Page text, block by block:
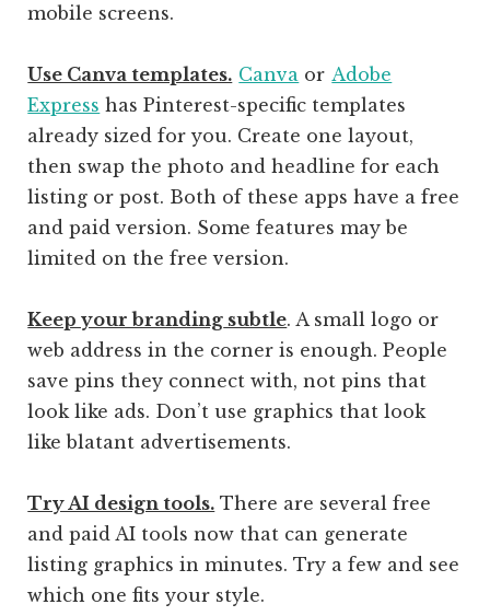
mobile screens.
Use Canva templates. Canva or Adobe
Express has Pinterest-specific templates
already sized for you. Create one layout,
then swap the photo and headline for each
listing or post. Both of these apps have a free
and paid version. Some features may be
limited on the free version.
Keep your branding subtle. A small logo or
web address in the corner is enough. People
save pins they connect with, not pins that
look like ads. Don’t use graphics that look
like blatant advertisements.
Try AI design tools. There are several free
and paid AI tools now that can generate
listing graphics in minutes. Try a few and see
which one fits your style.